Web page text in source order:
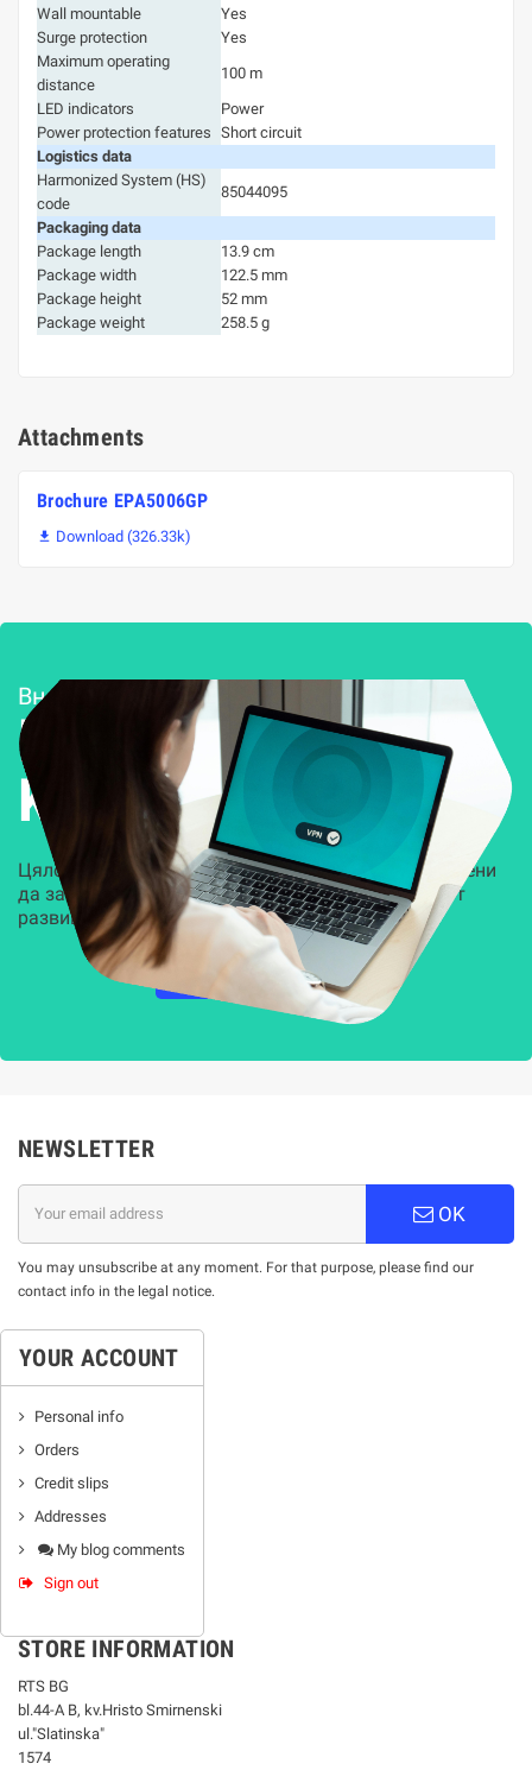
Wall mountable
Yes
Surge protection
Yes
Maximum operating
distance
100 m
LED indicators
Power
Power protection features Short circuit
Logistics data
Harmonized System (HS)
code
85044095
Packaging data
Package length
13.9 cm
Package width
122.5 mm
Package height
52 mm
Package weight
258.5 g
Attachments
Brochure EPA5006GP
 Download (326.33k)
Внедряване и поддръжка
Решения за
Kиберсигурност
Цялостни, задвижвани от AI решения, предназначени
да защитят всеки слой на вашата организация от
развиващите се киберзаплахи.
НАУЧЕТЕ ПОВЕЧЕ
NEWSLETTER
OK
You may unsubscribe at any moment. For that purpose, please find our
contact info in the legal notice.
YOUR ACCOUNT
Personal info
Orders
Credit slips
Addresses
My blog comments
Sign out
STORE INFORMATION
RTS BG
bl.44-А В, kv.Hristo Smirnenski
ul."Slatinska"
1574